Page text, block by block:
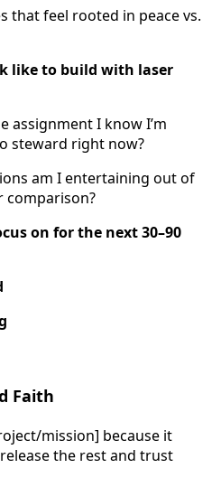
that feel rooted in peace vs.
like to build with laser
assignment I know I’m
steward right now?
am I entertaining out of
comparison?
on for the next 30–90
Faith
mission] because it
the rest and trust